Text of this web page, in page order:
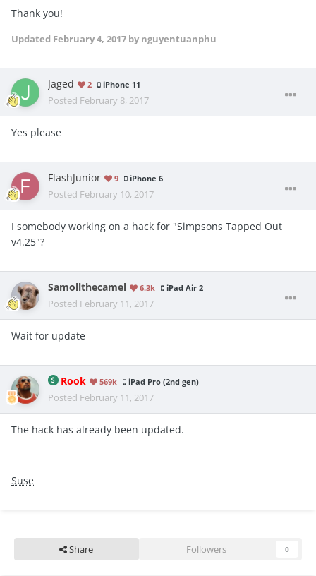
Thank you!
Updated February 4, 2017 by nguyentuanphu
Jaged 2 iPhone 11
Posted February 8, 2017
Yes please
FlashJunior 9 iPhone 6
Posted February 10, 2017
I somebody working on a hack for "Simpsons Tapped Out
v4.25"?
Samollthecamel 6.3k iPad Air 2
Posted February 11, 2017
Wait for update
Rook 569k iPad Pro (2nd gen)
Posted February 11, 2017
The hack has already been updated.
Suse
Share Followers 0